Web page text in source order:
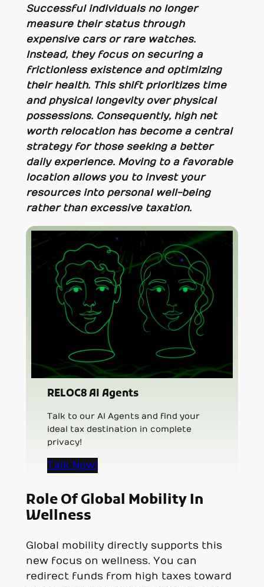
Successful individuals no longer
measure their status through
expensive cars or rare watches.
Instead, they focus on securing a
frictionless existence and optimizing
their health. This shift prioritizes time
and physical longevity over physical
possessions. Consequently, high net
worth relocation has become a central
strategy for those seeking a better
daily experience. Moving to a favorable
location allows you to invest your
resources into personal well-being
rather than excessive taxation.
RELOC8 AI Agents
Talk to our AI Agents and find your
ideal tax destination in complete
privacy!
Talk Now!
Role Of Global Mobility In
Wellness
Global mobility directly supports this
new focus on wellness. You can
redirect funds from high taxes toward